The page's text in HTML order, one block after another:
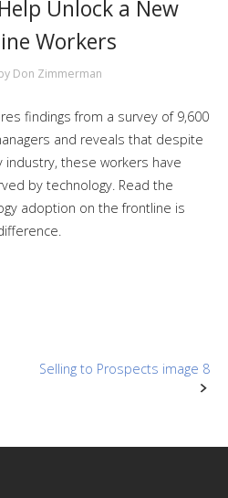
Unlock a New
Workers
Don Zimmerman
findings from a survey of 9,600
and reveals that despite
these workers have
by technology. Read the
adoption on the frontline is
Selling to Prospects image 8